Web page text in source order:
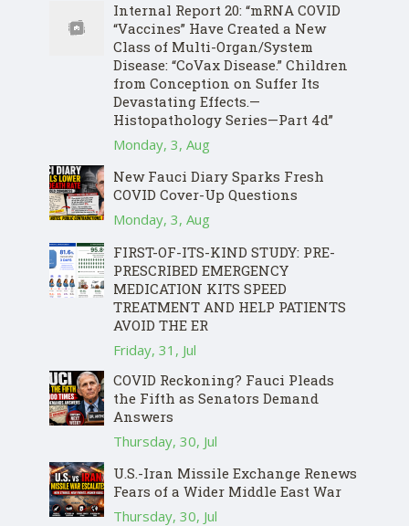
Internal Report 20: “mRNA COVID
“Vaccines” Have Created a New
Class of Multi-Organ/System
Disease: “CoVax Disease.” Children
from Conception on Suffer Its
Devastating Effects.—
Histopathology Series—Part 4d”
Monday, 3, Aug
New Fauci Diary Sparks Fresh
COVID Cover-Up Questions
Monday, 3, Aug
FIRST-OF-ITS-KIND STUDY: PRE-
PRESCRIBED EMERGENCY
MEDICATION KITS SPEED
TREATMENT AND HELP PATIENTS
AVOID THE ER
Friday, 31, Jul
COVID Reckoning? Fauci Pleads
the Fifth as Senators Demand
Answers
Thursday, 30, Jul
U.S.-Iran Missile Exchange Renews
Fears of a Wider Middle East War
Thursday, 30, Jul